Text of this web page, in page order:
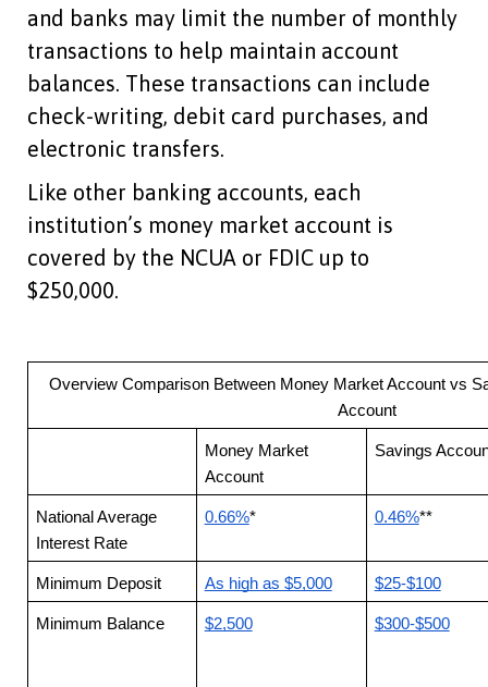
and banks may limit the number of monthly
transactions to help maintain account
balances. These transactions can include
check-writing, debit card purchases, and
electronic transfers.
Like other banking accounts, each
institution’s money market account is
covered by the NCUA or FDIC up to
$250,000.
Overview Comparison Between Money Market Account vs
Account
Money Market
Account
Savings
National Average
Interest Rate
0.66%* 0.46%**
Minimum Deposit As high as $5,000 $25-$100
Minimum Balance $2,500 $300-$500